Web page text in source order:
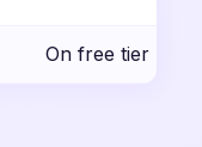
On free tier